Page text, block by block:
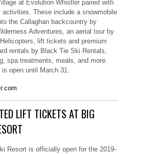
at Evolution Whistler paired with
activities. These include a snowmobile
the Callaghan backcountry by
Adventures, an aerial tour by
lift tickets and premium
rentals by Black Tie Ski Rentals,
spa treatments, meals, and more.
open until March 31.
LIFT TICKETS AT BIG
Resort is officially open for the 2019-